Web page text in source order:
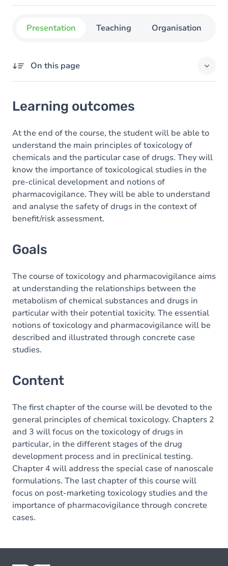
Presentation Teaching Organisation
On this page
Goals
Content
Learning outcomes
At the end of the course, the student will be able to
understand the main principles of toxicology of
chemicals and the particular case of drugs. They will
know the importance of toxicological studies in the
pre-clinical development and notions of
pharmacovigilance. They will be able to understand
and analyse the safety of drugs in the context of
benefit/risk assessment.
Goals
The course of toxicology and pharmacovigilance aims
at understanding the relationships between the
metabolism of chemical substances and drugs in
particular with their potential toxicity. The essential
notions of toxicology and pharmacovigilance will be
described and illustrated through concrete case
studies.
Content
The first chapter of the course will be devoted to the
general principles of chemical toxicology. Chapters 2
and 3 will focus on the toxicology of drugs in
particular, in the different stages of the drug
development process and in preclinical testing.
Chapter 4 will address the special case of nanoscale
formulations. The last chapter of this course will
focus on post-marketing toxicology studies and the
importance of pharmacovigilance through concrete
cases.